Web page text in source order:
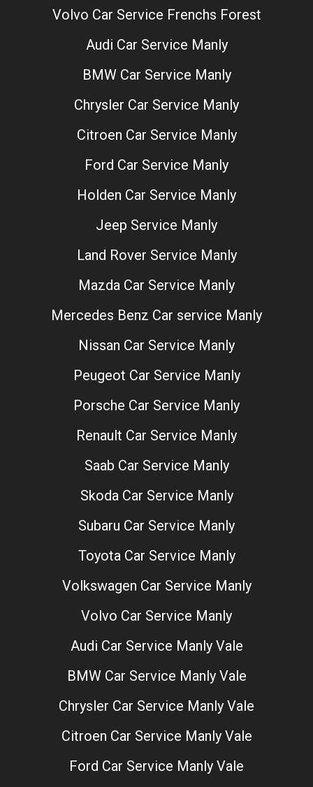
Volvo Car Service Frenchs Forest
Audi Car Service Manly
BMW Car Service Manly
Chrysler Car Service Manly
Citroen Car Service Manly
Ford Car Service Manly
Holden Car Service Manly
Jeep Service Manly
Land Rover Service Manly
Mazda Car Service Manly
Mercedes Benz Car service Manly
Nissan Car Service Manly
Peugeot Car Service Manly
Porsche Car Service Manly
Renault Car Service Manly
Saab Car Service Manly
Skoda Car Service Manly
Subaru Car Service Manly
Toyota Car Service Manly
Volkswagen Car Service Manly
Volvo Car Service Manly
Audi Car Service Manly Vale
BMW Car Service Manly Vale
Chrysler Car Service Manly Vale
Citroen Car Service Manly Vale
Ford Car Service Manly Vale